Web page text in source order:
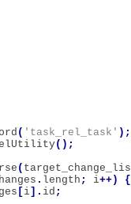
( 'task_rel_task' );
();
(
. length ; i++)
{
[ i]. id ;